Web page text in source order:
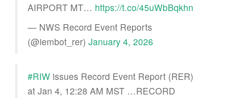
AIRPORT MT… https://t.co/45uWbBqkhn
— NWS Record Event Reports
(@iembot_rer) January 4, 2026
#RIW issues Record Event Report (RER)
at Jan 4, 12:28 AM MST …RECORD